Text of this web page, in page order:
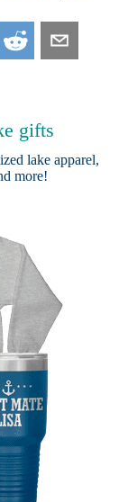
gifts
lake apparel,
more!